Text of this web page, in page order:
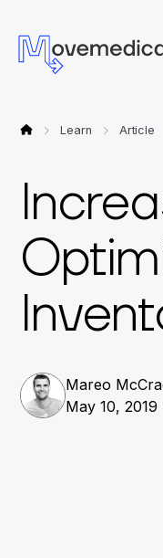
Learn Article
Mareo
May 10, 2019